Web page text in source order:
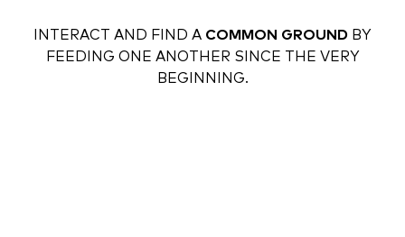
INTERACT AND FIND A COMMON GROUND BY
FEEDING ONE ANOTHER SINCE THE VERY
BEGINNING.